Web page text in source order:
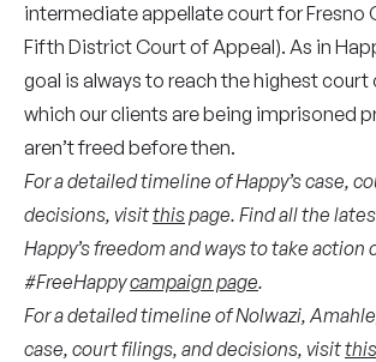
intermediate appellate court for Fresno
Fifth District Court of Appeal). As in
goal is always to reach the highest
which our clients are being imprisoned
aren’t freed before then.
For a detailed timeline of Happy’s case,
decisions, visitthispage. Find all the
Happy’s freedom and ways to take action
#FreeHappycampaign page.
For a detailed timeline of Nolwazi,
case, court filings, and decisions, visitthis